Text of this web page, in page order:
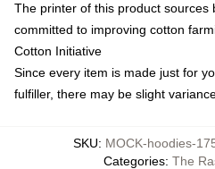
The printer of this product sources
committed to improving cotton
Cotton Initiative
Since every item is made just for
fulfiller, there may be slight
SKU: MOCK-hoodies-
Categories: The